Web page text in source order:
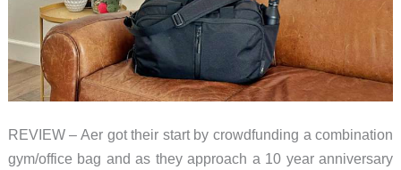
REVIEW – Aer got their start by crowdfunding a combination
gym/office bag and as they approach a 10 year anniversary